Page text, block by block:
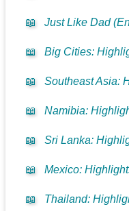
📖 Just Like Dad
📖 Big Cities:
📖 Southeast Asia:
📖 Namibia:
📖 Sri Lanka:
📖 Mexico:
📖 Thailand: